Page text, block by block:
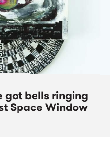
got bells ringing
Space Window